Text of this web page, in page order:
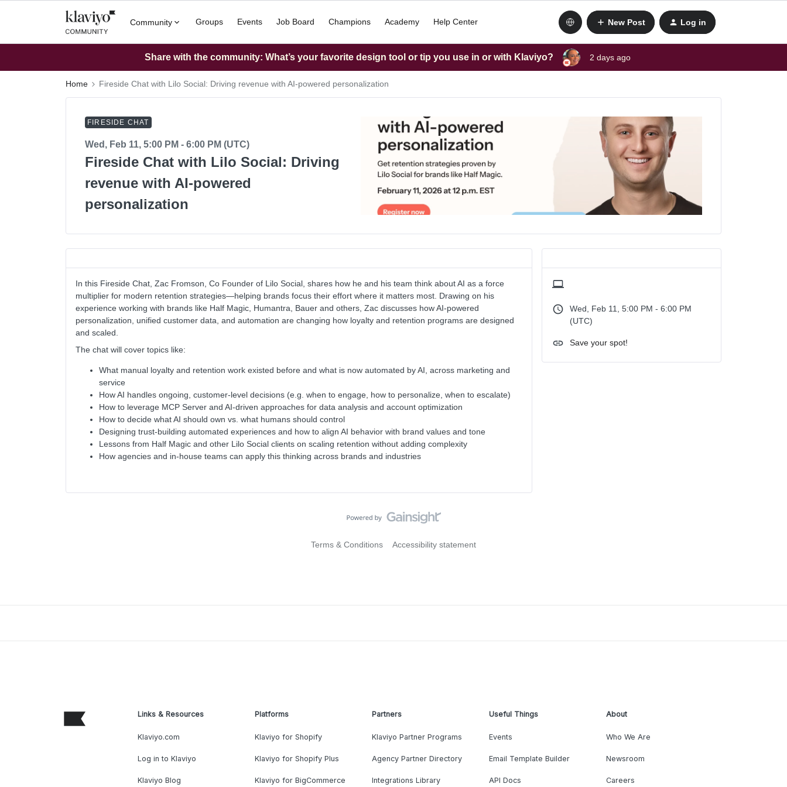
Community Groups Events Job Board Champions Academy Help Center New Post Log in
Share with the community: What’s your favorite design tool or tip you use in or with Klaviyo? 2 days ago
Home Fireside Chat with Lilo Social: Driving revenue with AI-powered personalization
FIRESIDE CHAT
Wed, Feb 11, 5:00 PM - 6:00 PM (UTC)
Fireside Chat with Lilo Social: Driving
revenue with AI-powered
personalization
In this Fireside Chat, Zac Fromson, Co Founder of Lilo Social, shares how he and his team think about AI as a force
multiplier for modern retention strategies—helping brands focus their effort where it matters most. Drawing on his
experience working with brands like Half Magic, Humantra, Bauer and others, Zac discusses how AI-powered
personalization, unified customer data, and automation are changing how loyalty and retention programs are designed
and scaled.
The chat will cover topics like:
What manual loyalty and retention work existed before and what is now automated by AI, across marketing and
service
How AI handles ongoing, customer-level decisions (e.g. when to engage, how to personalize, when to escalate)
How to leverage MCP Server and AI-driven approaches for data analysis and account optimization
How to decide what AI should own vs. what humans should control
Designing trust-building automated experiences and how to align AI behavior with brand values and tone
Lessons from Half Magic and other Lilo Social clients on scaling retention without adding complexity
How agencies and in-house teams can apply this thinking across brands and industries
Wed, Feb 11, 5:00 PM - 6:00 PM
(UTC)
Save your spot!
Terms & Conditions Accessibility statement
Links & Resources
Klaviyo.com
Log in to Klaviyo
Klaviyo Blog
Platforms
Klaviyo for Shopify
Klaviyo for Shopify Plus
Klaviyo for BigCommerce
Partners
Klaviyo Partner Programs
Agency Partner Directory
Integrations Library
Useful Things
Events
Email Template Builder
API Docs
About
Who We Are
Newsroom
Careers